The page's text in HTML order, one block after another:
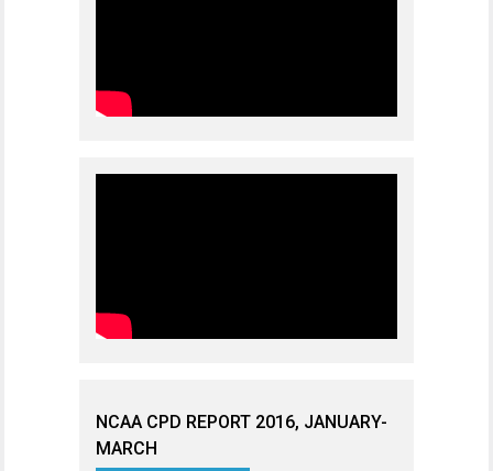
NCAA CPD REPORT 2016, JANUARY-
MARCH